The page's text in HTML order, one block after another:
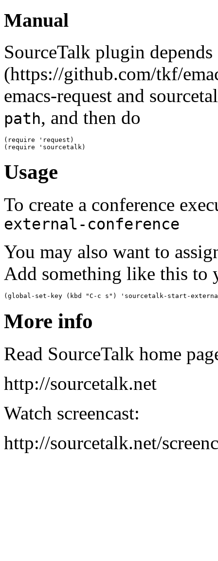
Manual
SourceTalk plugin depends
(https://github.com/tkf/
emacs-request and
path, and then do
( require 'request )
( require 'sourcetalk )
Usage
To create a conference
external-conference
You may also want to
Add something like this to
( global-set-key ( kbd "C-c s" ) 'sourcetalk-start-
More info
Read SourceTalk home
http://sourcetalk.net
Watch screencast:
http://sourcetalk.net/